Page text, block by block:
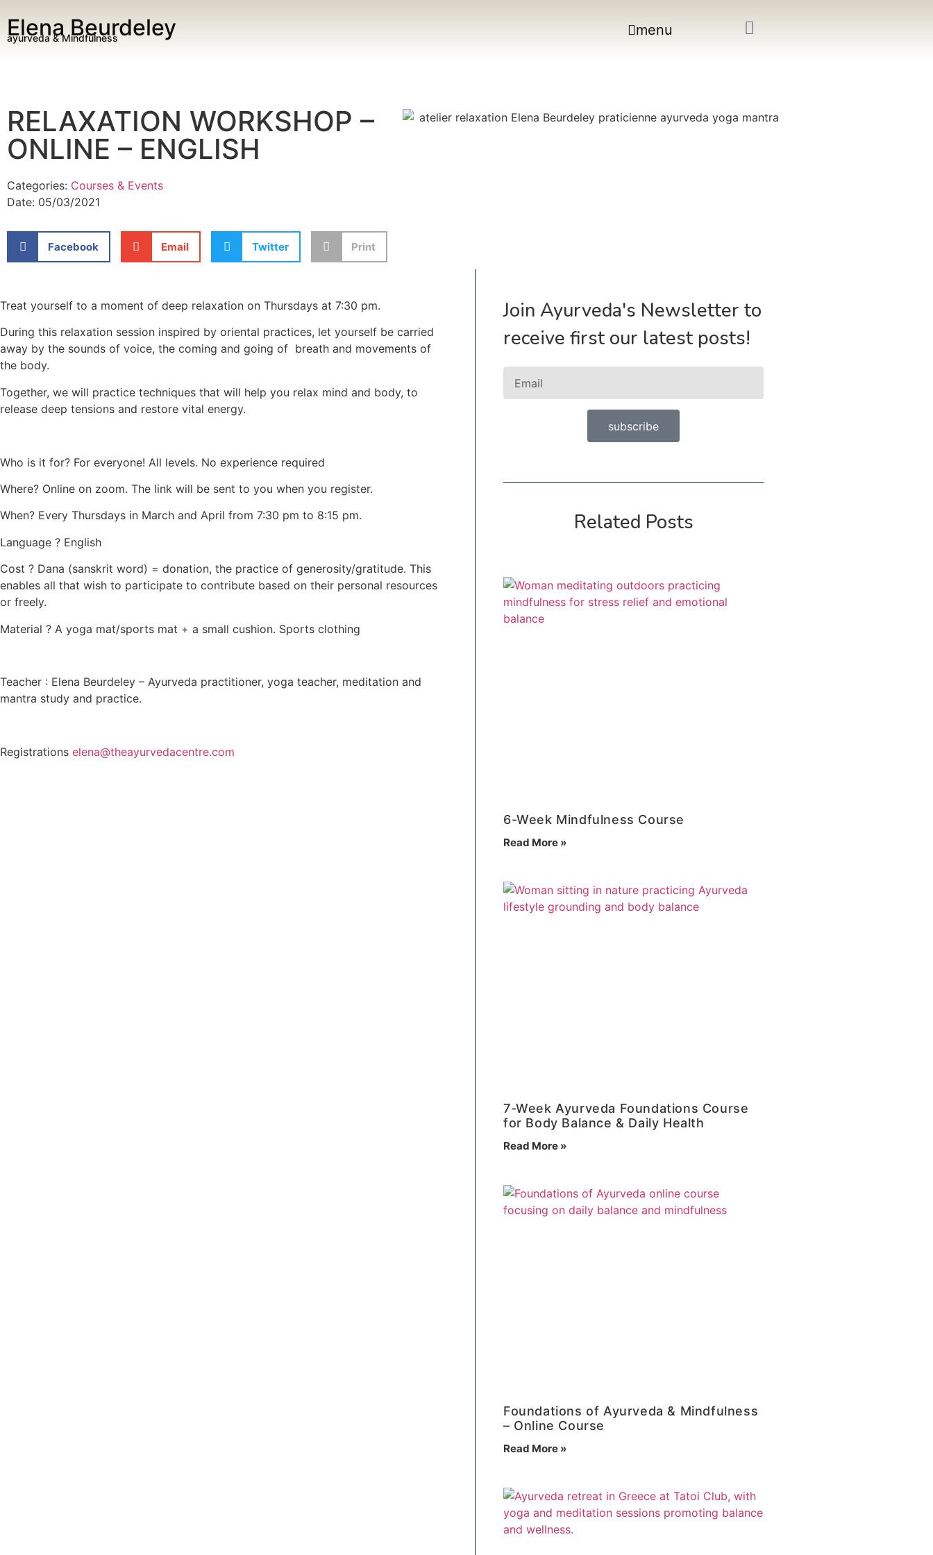
Elena Beurdeley
ayurveda & Mindfulness menu
RELAXATION WORKSHOP –
ONLINE – ENGLISH
Categories: Courses & Events
Date: 05/03/2021
Facebook Email Twitter Print
Treat yourself to a moment of deep relaxation on Thursdays at 7:30 pm.
During this relaxation session inspired by oriental practices, let yourself be carried
away by the sounds of voice, the coming and going of breath and movements of
the body.
Together, we will practice techniques that will help you relax mind and body, to
release deep tensions and restore vital energy.
Who is it for? For everyone! All levels. No experience required
Where? Online on zoom. The link will be sent to you when you register.
When? Every Thursdays in March and April from 7:30 pm to 8:15 pm.
Language ? English
Cost ? Dana (sanskrit word) = donation, the practice of generosity/gratitude. This
enables all that wish to participate to contribute based on their personal resources
or freely.
Material ? A yoga mat/sports mat + a small cushion. Sports clothing
Teacher : Elena Beurdeley – Ayurveda practitioner, yoga teacher, meditation and
mantra study and practice.
Registrations elena@theayurvedacentre.com
Join Ayurveda's Newsletter to
receive first our latest posts!
subscribe
Related Posts
6-Week Mindfulness Course
Read More »
7-Week Ayurveda Foundations Course
for Body Balance & Daily Health
Read More »
Foundations of Ayurveda & Mindfulness
– Online Course
Read More »